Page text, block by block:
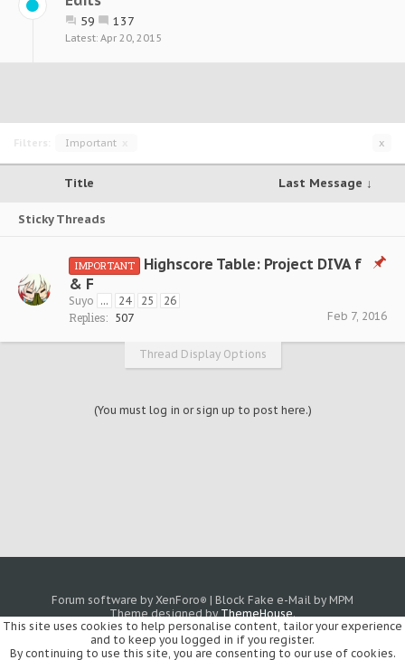
59 137
Apr 20, 2015
Filters: Important x
Title Last Message ↓
Sticky Threads
IMPORTANT
Highscore Table: Project DIVA f
& F
Suyo ... 24 25 26
Replies: 507 Feb 7, 2016
Thread Display Options
(You must log in or sign up to post here.)
Forum software by XenForo® | Block Fake e-Mail by MPM
Theme designed byThemeHouse.
This site uses cookies to help personalise content, tailor your experience
and to keep you logged in if you register.
By continuing to use this site, you are consenting to our use of cookies.